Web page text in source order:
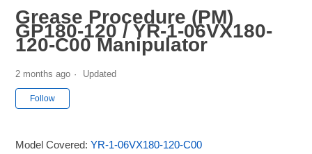
Grease Procedure (PM)
GP180-120 / YR-1-06VX180-
120-C00 Manipulator
2 months ago Updated
Follow
Model Covered:YR-1-06VX180-120-C00